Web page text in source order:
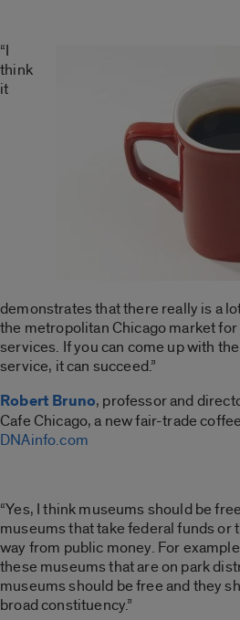
“I
think
it
demonstrates that there really is a
the metropolitan Chicago market
services. If you can come up with
service, it can succeed.”
Robert Bruno, professor and
Cafe Chicago, a new fair-trade
DNAinfo.com
“Yes, I think museums should be
museums that take federal funds or
way from public money. For
these museums that are on park
museums should be free and they
broad constituency.”